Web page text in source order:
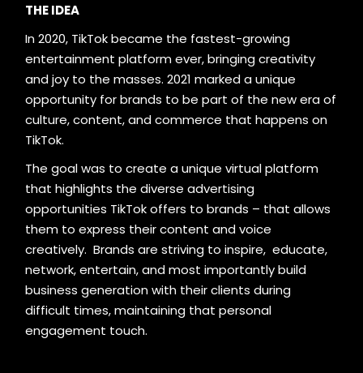
THE IDEA
In 2020, TikTok became the fastest-growing
entertainment platform ever, bringing creativity
and joy to the masses. 2021 marked a unique
opportunity for brands to be part of the new era of
culture, content, and commerce that happens on
TikTok.
The goal was to create a unique virtual platform
that highlights the diverse advertising
opportunities TikTok offers to brands – that allows
them to express their content and voice
creatively. Brands are striving to inspire, educate,
network, entertain, and most importantly build
business generation with their clients during
difficult times, maintaining that personal
engagement touch.